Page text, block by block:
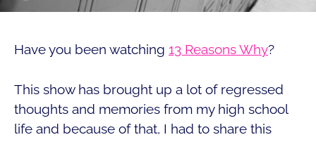
Have you been watching 13 Reasons Why?
This show has brought up a lot of regressed
thoughts and memories from my high school
life and because of that, I had to share this